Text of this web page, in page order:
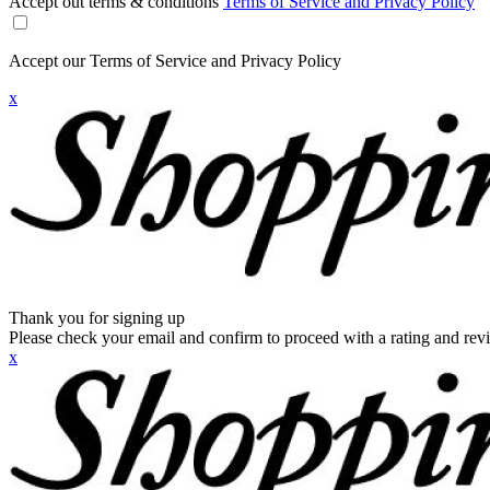
Accept our Terms of Service and Privacy Policy
x
Thank you for signing up
Please check your email and confirm to proceed with a rating and
x